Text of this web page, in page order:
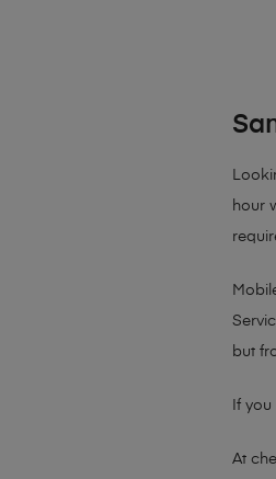
hour
but
If
At